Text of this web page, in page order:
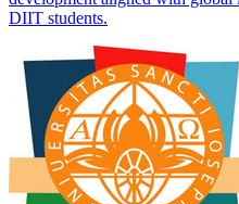
DIIT students.